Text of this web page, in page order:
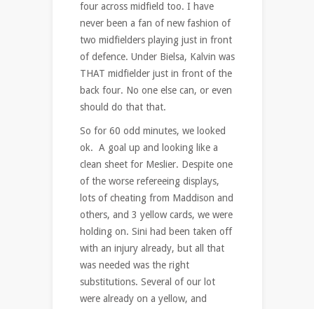
four across midfield too. I have
never been a fan of new fashion of
two midfielders playing just in front
of defence. Under Bielsa, Kalvin was
THAT midfielder just in front of the
back four. No one else can, or even
should do that that.
So for 60 odd minutes, we looked
ok. A goal up and looking like a
clean sheet for Meslier. Despite one
of the worse refereeing displays,
lots of cheating from Maddison and
others, and 3 yellow cards, we were
holding on. Sini had been taken off
with an injury already, but all that
was needed was the right
substitutions. Several of our lot
were already on a yellow, and